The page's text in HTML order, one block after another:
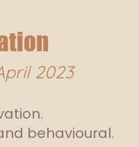
2023
behavioural.